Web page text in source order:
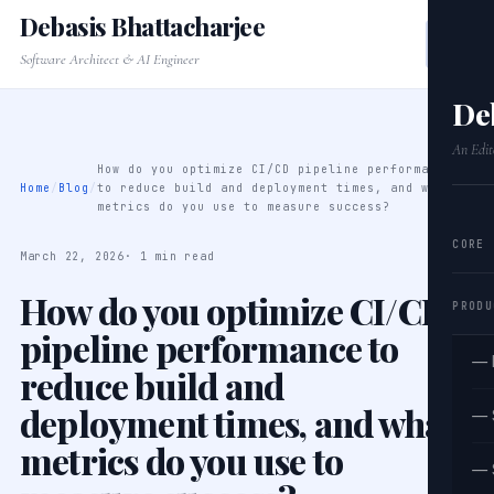
An
CORE
—
—
—
Debasis Bhattacharjee
Software Architect & AI Engineer
Home / Blog /
How do you optimize CI/CD pipeline performance
to reduce build and deployment times, and what
metrics do you use to measure success?
March 22, 2026 · 1 min read
How do you optimize CI/CD
pipeline performance to
reduce build and
deployment times, and what
metrics do you use to